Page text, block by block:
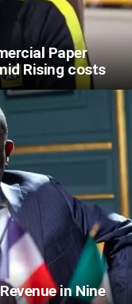
Paper
Rising costs
in Nine